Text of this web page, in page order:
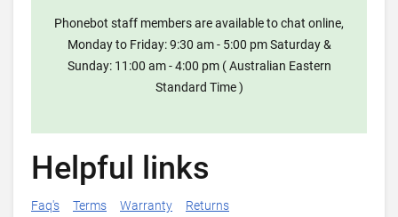
Phonebot staff members are available to chat online,
Monday to Friday: 9:30 am - 5:00 pm Saturday &
Sunday: 11:00 am - 4:00 pm ( Australian Eastern
Standard Time )
Helpful links
Faq's Terms Warranty Returns